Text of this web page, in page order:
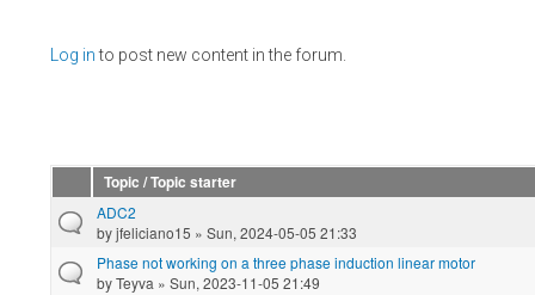
Log into post new content in the forum.
Pages
Topic / Topic starter
ADC2
byjfeliciano15 » Sun, 2024-05-05 21:33
Phase not working on a three phase induction linear motor
byTeyva » Sun, 2023-11-05 21:49